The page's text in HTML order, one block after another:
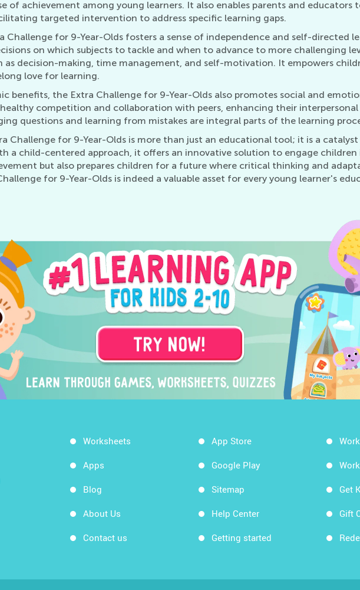
of achievement among young learners. It also enables parents and educators
targeted intervention to address specific learning gaps.
Challenge for 9-Year-Olds fosters a sense of independence and self-directed
on which subjects to tackle and when to advance to more challenging
as decision-making, time management, and self-motivation. It empowers
love for learning.
benefits, the Extra Challenge for 9-Year-Olds also promotes social and
competition and collaboration with peers, enhancing their interpersonal
questions and learning from mistakes are integral parts of the learning
Challenge for 9-Year-Olds is more than just an educational tool; it is a
a child-centered approach, it offers an innovative solution to engage
but also prepares children for a future where critical thinking and
for 9-Year-Olds is indeed a valuable asset for every young learner's
Worksheets
Apps
Blog
About Us
Contact us
App Store
Google Play
Sitemap
Help Center
Getting started
Get
Gift